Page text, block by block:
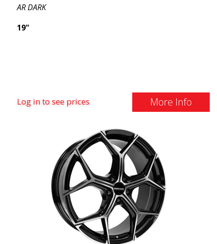
AR DARK
19"
Log in to see prices More Info